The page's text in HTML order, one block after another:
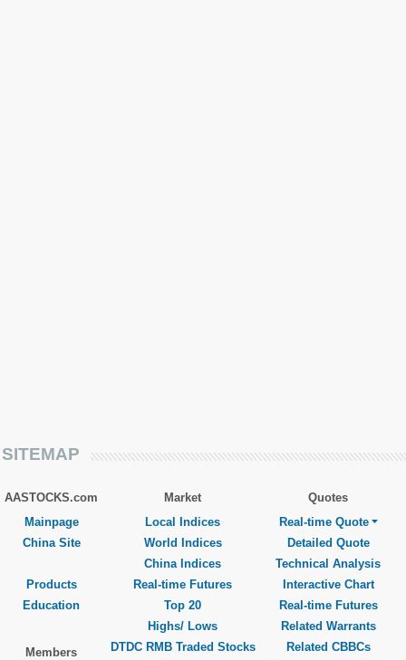
SITEMAP
AASTOCKS.com
Mainpage
China Site
Products
Education
Members
Market
Local Indices
World Indices
China Indices
Real-time Futures
Top 20
Highs/ Lows
DTDC RMB Traded Stocks
Quotes
Real-time Quote
Detailed Quote
Technical Analysis
Interactive Chart
Real-time Futures
Related Warrants
Related CBBCs